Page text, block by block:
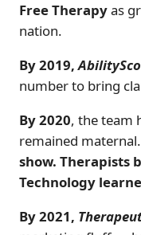
Free Therapyas
nation.
By 2019,
number to bring
By 2020, the team
remained maternal.
show. Therapists
Technology
By 2021,